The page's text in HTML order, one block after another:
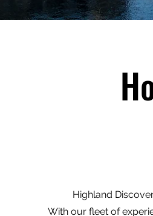
Highland
With our fleet of